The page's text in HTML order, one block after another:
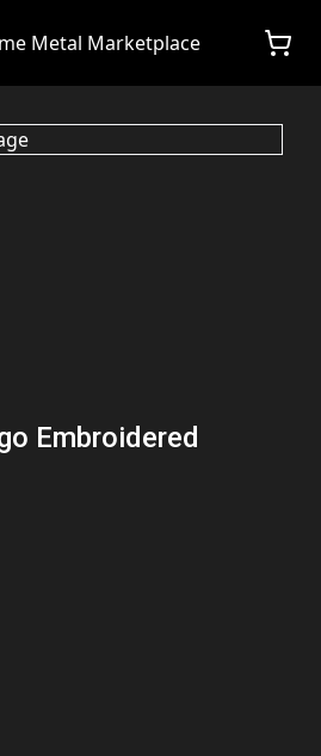
Metal Marketplace
Embroidered